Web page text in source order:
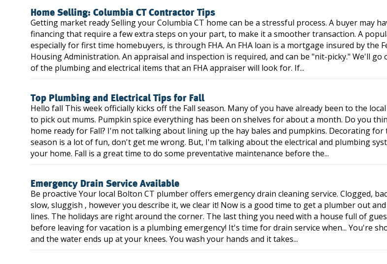
Home Selling: Columbia CT Contractor Tips
Getting market ready Selling your Columbia CT home can be a stressful process. A buyer may
financing that require a few extra steps on your part, to make it a smoother transaction. A
especially for first time homebuyers, is through FHA. An FHA loan is a mortgage insured by the
Housing Administration. An appraisal and inspection is required, and can be "nit-picky." We'll go
of the plumbing and electrical items that an FHA appraiser will look for. If...
Top Plumbing and Electrical Tips for Fall
Hello fall This week officially kicks off the Fall season. Many of you have already been to the
to pick out mums. Pumpkin spice everything has been on shelves for about a month. Do you
home ready for Fall? I'm not talking about lining up the hay bales and pumpkins. Decorating for
season is a lot of fun, don't get me wrong. But, I'm talking about the electrical and plumbing
your home. Fall is a great time to do some preventative maintenance before the...
Emergency Drain Service Available
Be proactive Your local Bolton CT plumber offers emergency drain cleaning service. Clogged,
slow, sluggish , however you describe it, we clear it! Now is a good time to get a plumber out
lines. The holidays are right around the corner. The last thing you need with a house full of
before leaving for vacation is a plumbing emergency! It's time for drain service when... You're
and the water ends up at your knees. You wash your hands and it takes...